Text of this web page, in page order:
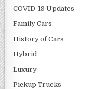
COVID-19 Updates
Family Cars
History of Cars
Hybrid
Luxury
Pickup Trucks